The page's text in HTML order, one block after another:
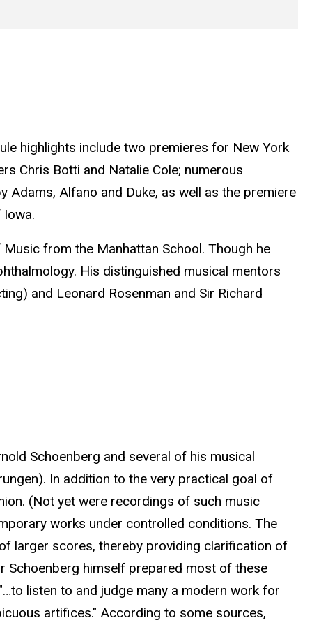
highlights include two premieres for New York
Chris Botti and Natalie Cole; numerous
Alfano and Duke, as well as the premiere
from the Manhattan School. Though he
His distinguished musical mentors
and Leonard Rosenman and Sir Richard
Schoenberg and several of his musical
In addition to the very practical goal of
(Not yet were recordings of such music
works under controlled conditions. The
larger scores, thereby providing clarification of
Schoenberg himself prepared most of these
listen to and judge many a modern work for
artifices." According to some sources,